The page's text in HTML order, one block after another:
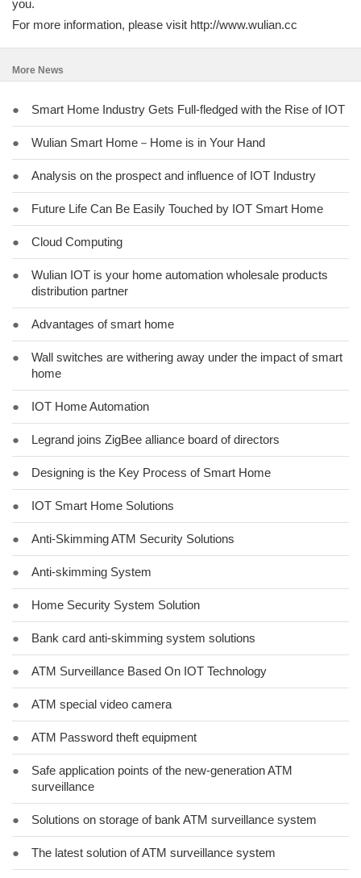
you.
For more information, please visit http://www.wulian.cc
More News
● Smart Home Industry Gets Full-fledged with the Rise of IOT
● Wulian Smart Home－Home is in Your Hand
● Analysis on the prospect and influence of IOT Industry
● Future Life Can Be Easily Touched by IOT Smart Home
● Cloud Computing
●
Wulian IOT is your home automation wholesale products
distribution partner
● Advantages of smart home
●
Wall switches are withering away under the impact of smart
home
● IOT Home Automation
● Legrand joins ZigBee alliance board of directors
● Designing is the Key Process of Smart Home
● IOT Smart Home Solutions
● Anti-Skimming ATM Security Solutions
● Anti-skimming System
● Home Security System Solution
● Bank card anti-skimming system solutions
● ATM Surveillance Based On IOT Technology
● ATM special video camera
● ATM Password theft equipment
●
Safe application points of the new-generation ATM
surveillance
● Solutions on storage of bank ATM surveillance system
● The latest solution of ATM surveillance system